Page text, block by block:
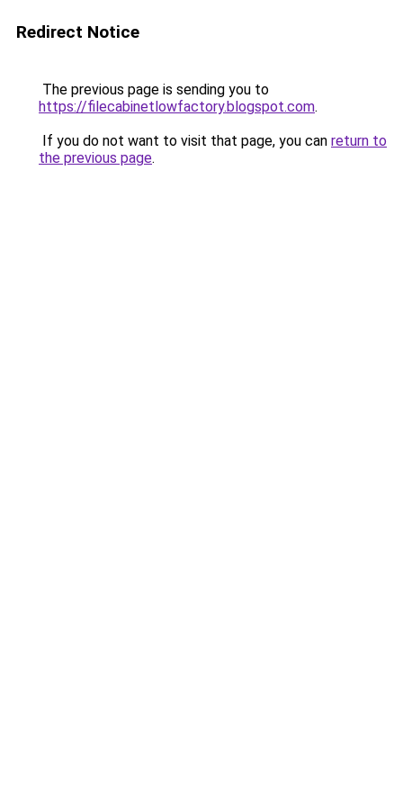
Redirect Notice
The previous page is sending you to
https://filecabinetlowfactory.blogspot.com.
If you do not want to visit that page, you can return to
the previous page.